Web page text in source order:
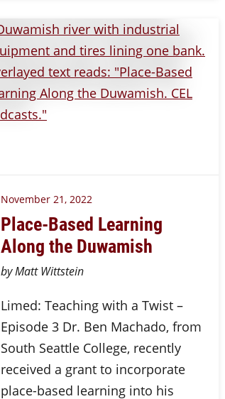
November 21, 2022
Place-Based Learning
Along the Duwamish
by Matt Wittstein
Limed: Teaching with a Twist –
Episode 3 Dr. Ben Machado, from
South Seattle College, recently
received a grant to incorporate
place-based learning into his